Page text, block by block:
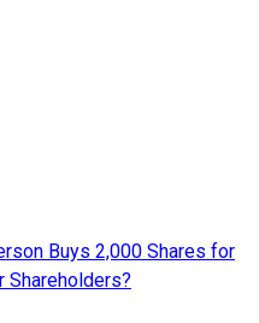
Buys 2,000 Shares for
Shareholders?